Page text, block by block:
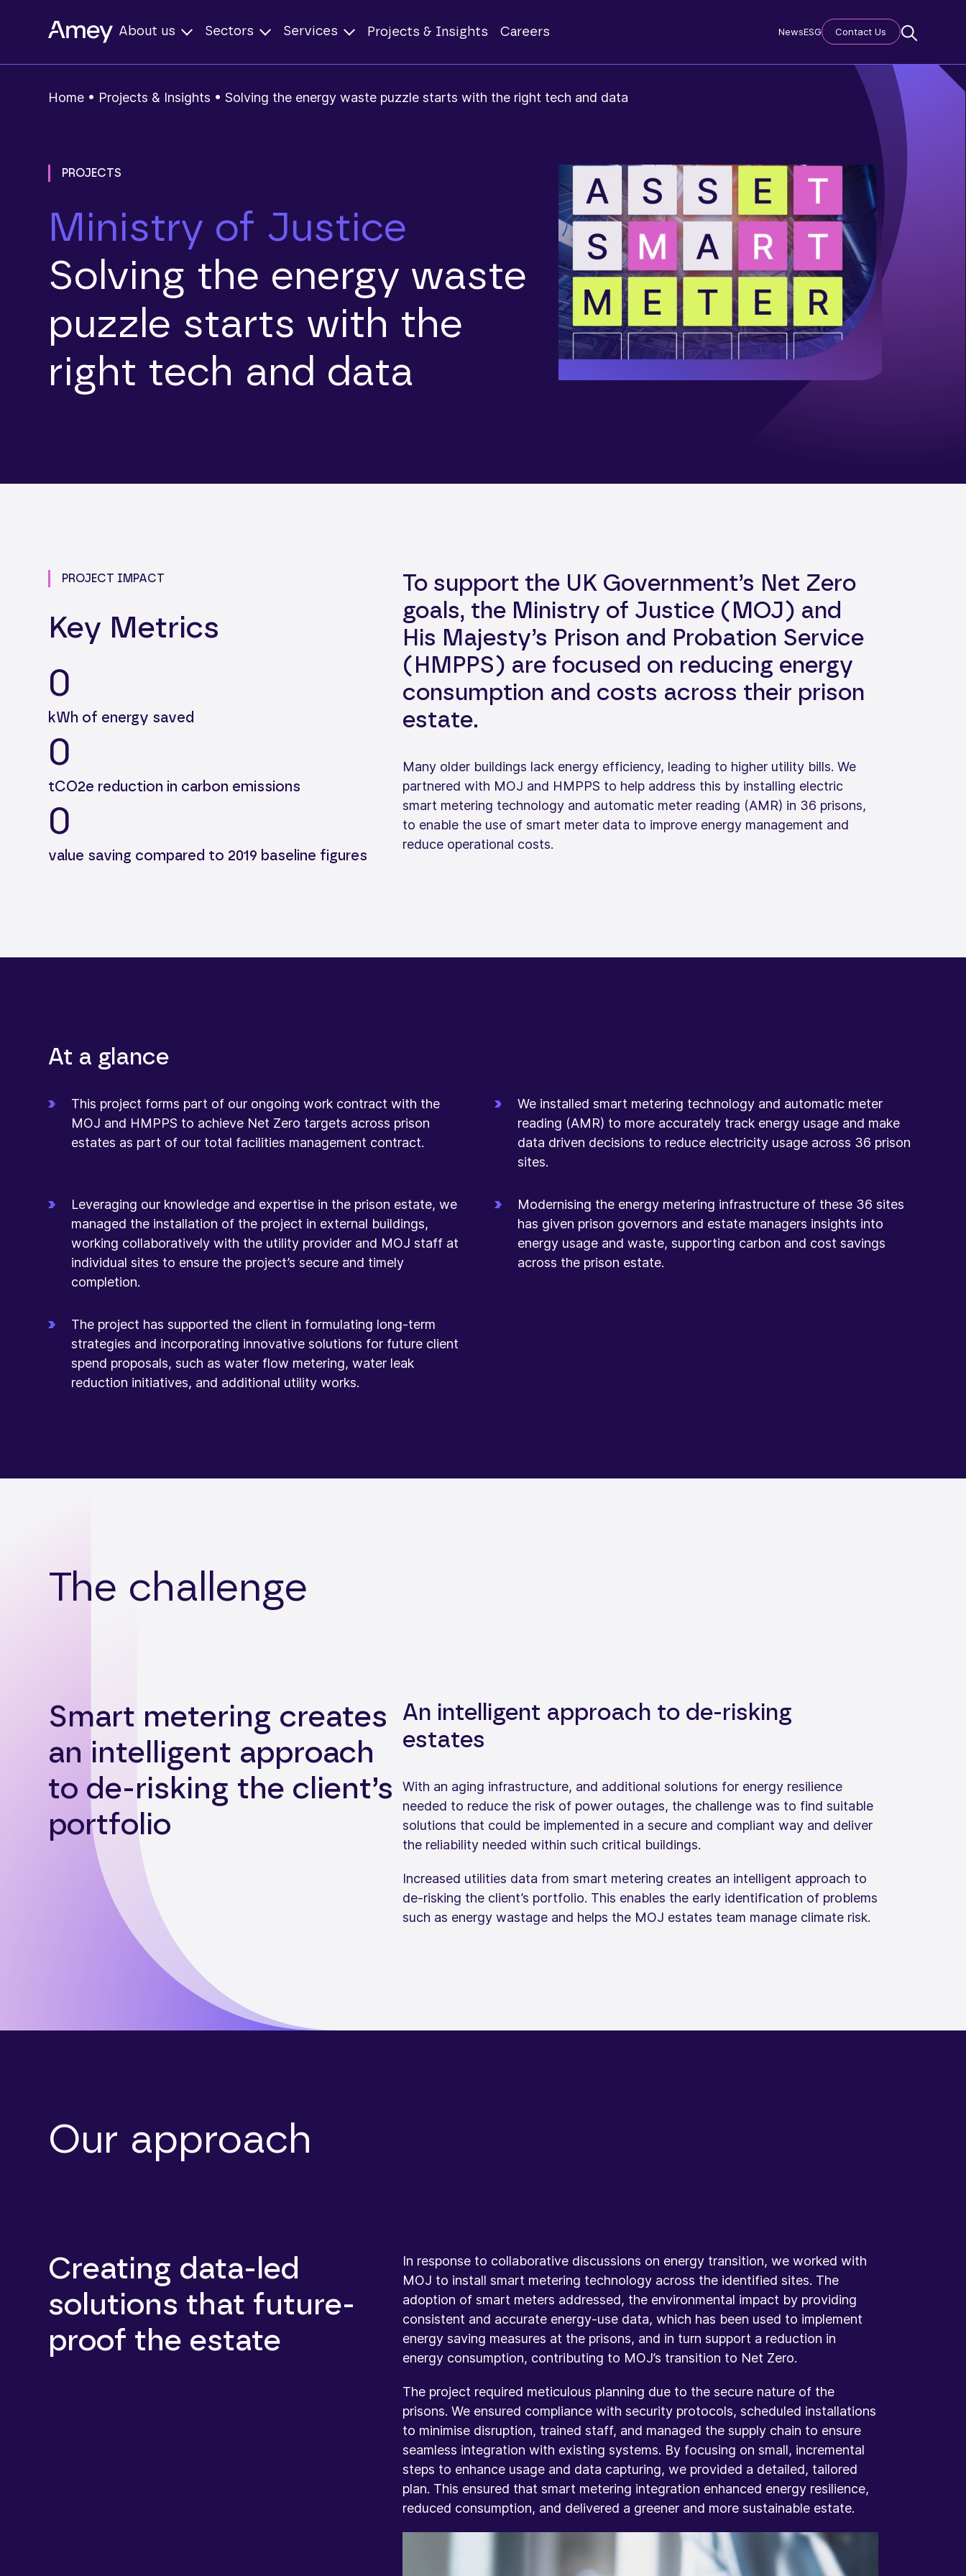
About us Sectors Services Projects & Insights Careers NewsESG Contact Us
Home • Projects & Insights • Solving the energy waste puzzle starts with the right tech and data
PROJECTS
Ministry of Justice
Solving the energy waste
puzzle starts with the
right tech and data
PROJECT IMPACT
Key Metrics
0
kWh of energy saved
0
tCO2e reduction in carbon emissions
0
value saving compared to 2019 baseline figures
To support the UK Government’s Net Zero
goals, the Ministry of Justice (MOJ) and
His Majesty’s Prison and Probation Service
(HMPPS) are focused on reducing energy
consumption and costs across their prison
estate.
Many older buildings lack energy efficiency, leading to higher utility bills. We
partnered with MOJ and HMPPS to help address this by installing electric
smart metering technology and automatic meter reading (AMR) in 36 prisons,
to enable the use of smart meter data to improve energy management and
reduce operational costs.
At a glance
This project forms part of our ongoing work contract with the
MOJ and HMPPS to achieve Net Zero targets across prison
estates as part of our total facilities management contract.
We installed smart metering technology and automatic meter
reading (AMR) to more accurately track energy usage and make
data driven decisions to reduce electricity usage across 36 prison
sites.
Leveraging our knowledge and expertise in the prison estate, we
managed the installation of the project in external buildings,
working collaboratively with the utility provider and MOJ staff at
individual sites to ensure the project’s secure and timely
completion.
Modernising the energy metering infrastructure of these 36 sites
has given prison governors and estate managers insights into
energy usage and waste, supporting carbon and cost savings
across the prison estate.
The project has supported the client in formulating long-term
strategies and incorporating innovative solutions for future client
spend proposals, such as water flow metering, water leak
reduction initiatives, and additional utility works.
The challenge
Smart metering creates
an intelligent approach
to de-risking the client’s
portfolio
An intelligent approach to de-risking
estates
With an aging infrastructure, and additional solutions for energy resilience
needed to reduce the risk of power outages, the challenge was to find suitable
solutions that could be implemented in a secure and compliant way and deliver
the reliability needed within such critical buildings.
Increased utilities data from smart metering creates an intelligent approach to
de-risking the client’s portfolio. This enables the early identification of problems
such as energy wastage and helps the MOJ estates team manage climate risk.
Our approach
Creating data-led
solutions that future-
proof the estate
In response to collaborative discussions on energy transition, we worked with
MOJ to install smart metering technology across the identified sites. The
adoption of smart meters addressed, the environmental impact by providing
consistent and accurate energy-use data, which has been used to implement
energy saving measures at the prisons, and in turn support a reduction in
energy consumption, contributing to MOJ’s transition to Net Zero.
The project required meticulous planning due to the secure nature of the
prisons. We ensured compliance with security protocols, scheduled installations
to minimise disruption, trained staff, and managed the supply chain to ensure
seamless integration with existing systems. By focusing on small, incremental
steps to enhance usage and data capturing, we provided a detailed, tailored
plan. This ensured that smart metering integration enhanced energy resilience,
reduced consumption, and delivered a greener and more sustainable estate.